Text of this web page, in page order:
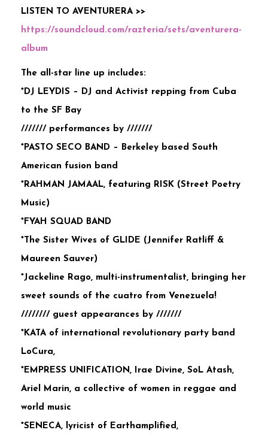
LISTEN TO AVENTURERA >>
https://soundcloud.com/razteria/sets/aventurera-
album
The all-star line up includes:
*DJ LEYDIS – DJ and Activist repping from Cuba
to the SF Bay
/////// performances by ///////
*PASTO SECO BAND – Berkeley based South
American fusion band
*RAHMAN JAMAAL, featuring RISK (Street Poetry
Music)
*FYAH SQUAD BAND
*The Sister Wives of GLIDE (Jennifer Ratliff &
Maureen Sauver)
*Jackeline Rago, multi-instrumentalist, bringing her
sweet sounds of the cuatro from Venezuela!
//////// guest appearances by ///////
*KATA of international revolutionary party band
LoCura,
*EMPRESS UNIFICATION, Irae Divine, SoL Atash,
Ariel Marin, a collective of women in reggae and
world music
*SENECA, lyricist of Earthamplified,